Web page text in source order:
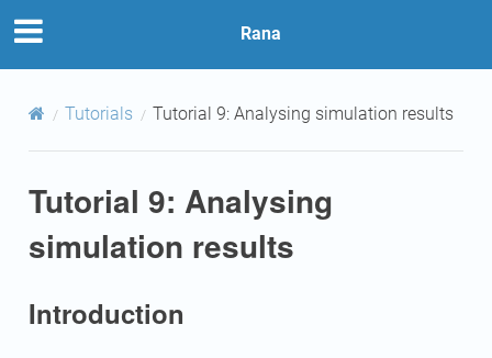
Rana
Tutorials Tutorial 9: Analysing simulation results
Tutorial 9: Analysing
simulation results
Introduction